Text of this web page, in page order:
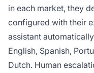
in each market, they
configured with their
assistant
English, Spanish,
Dutch. Human